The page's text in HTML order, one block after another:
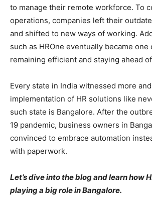
to manage their remote workforce. To
operations, companies left their
and shifted to new ways of working.
such as HROne eventually became one
remaining efficient and staying ahead
Every state in India witnessed more
implementation of HR solutions like
such state is Bangalore. After the
19 pandemic, business owners in
convinced to embrace automation
with paperwork.
Let’s dive into the blog and learn how
playing a big role in Bangalore.